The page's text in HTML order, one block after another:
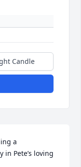
Candle
a
Pete’s loving